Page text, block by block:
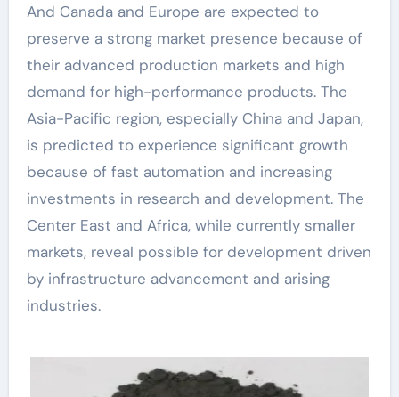
And Canada and Europe are expected to
preserve a strong market presence because of
their advanced production markets and high
demand for high-performance products. The
Asia-Pacific region, especially China and Japan,
is predicted to experience significant growth
because of fast automation and increasing
investments in research and development. The
Center East and Africa, while currently smaller
markets, reveal possible for development driven
by infrastructure advancement and arising
industries.